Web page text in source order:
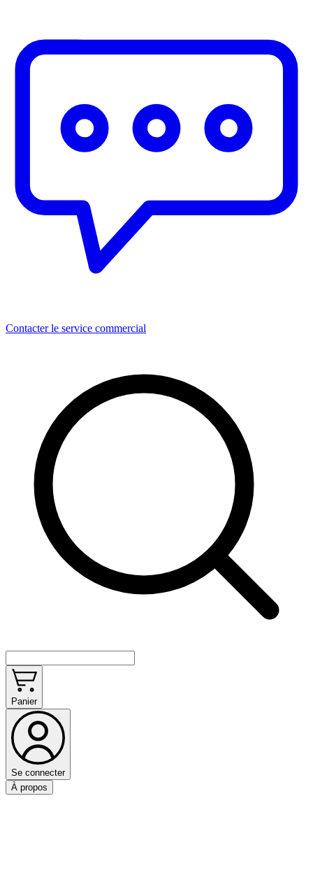
Contacter le service commercial
Panier
Se connecter
À propos